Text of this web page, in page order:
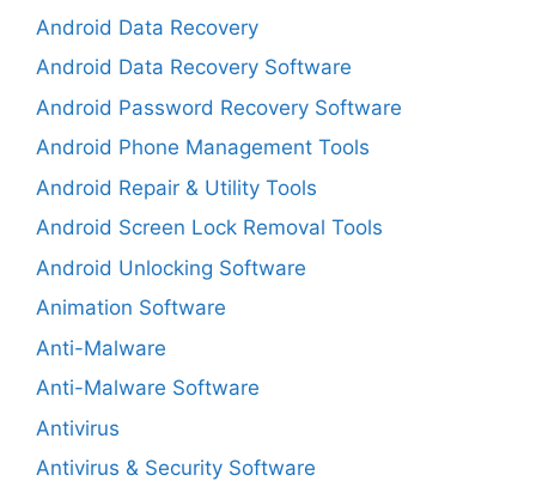
Android Data Recovery
Android Data Recovery Software
Android Password Recovery Software
Android Phone Management Tools
Android Repair & Utility Tools
Android Screen Lock Removal Tools
Android Unlocking Software
Animation Software
Anti-Malware
Anti-Malware Software
Antivirus
Antivirus & Security Software